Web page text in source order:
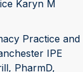
Karyn M
Practice and
IPE
PharmD,